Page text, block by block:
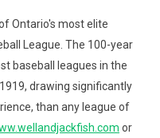
Ontario's most elite
League. The 100-year
baseball leagues in the
drawing significantly
than any league of
or